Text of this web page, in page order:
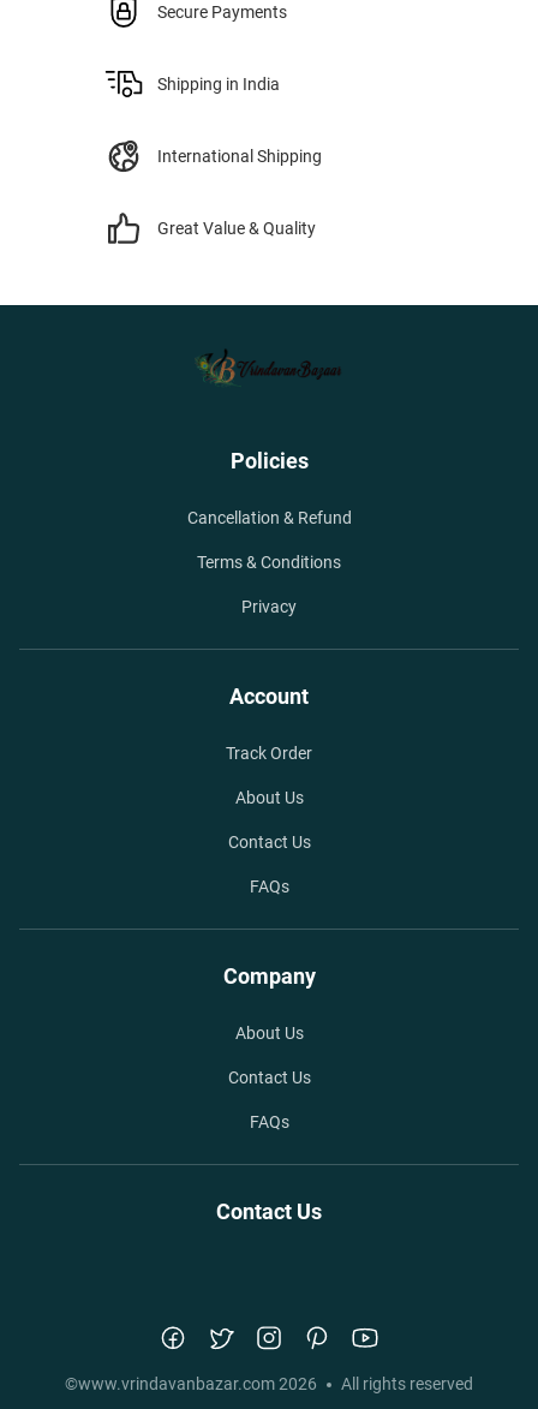
Secure Payments
Shipping in India
International Shipping
Great Value & Quality
Policies
Cancellation & Refund
Terms & Conditions
Privacy
Account
Track Order
About Us
Contact Us
FAQs
Company
About Us
Contact Us
FAQs
Contact Us
©www.vrindavanbazar.com2026 All rights reserved